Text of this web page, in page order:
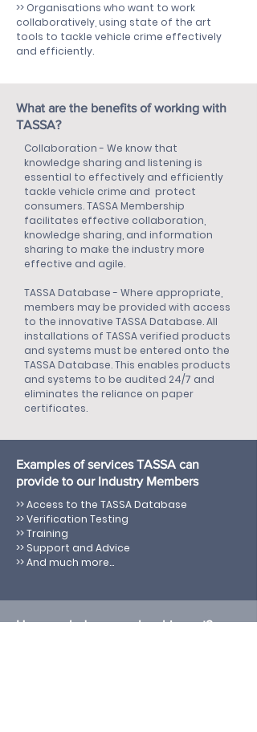
>> Organisations who want to work
collaboratively, using state of the art
tools to tackle vehicle crime effectively
and efficiently.
What are the benefits of working with
TASSA?
Collaboration - We know that
knowledge sharing and listening is
essential to effectively and efficiently
tackle vehicle crime and protect
consumers. TASSA Membership
facilitates effective collaboration,
knowledge sharing, and information
sharing to make the industry more
effective and agile.
TASSA Database - Where appropriate,
members may be provided with access
to the innovative TASSA Database. All
installations of TASSA verified products
and systems must be entered onto the
TASSA Database. This enables products
and systems to be audited 24/7 and
eliminates the reliance on paper
certificates.
Examples of services TASSA can
provide to our Industry Members
>> Access to the TASSA Database
>> Verification Testing
>> Training
>> Support and Advice
>> And much more...
How much does membership cost?